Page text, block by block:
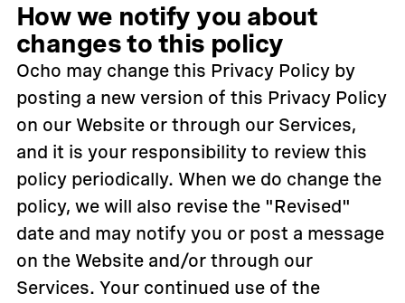
How we notify you about
changes to this policy
Ocho may change this Privacy Policy by
posting a new version of this Privacy Policy
on our Website or through our Services,
and it is your responsibility to review this
policy periodically. When we do change the
policy, we will also revise the "Revised"
date and may notify you or post a message
on the Website and/or through our
Services. Your continued use of the